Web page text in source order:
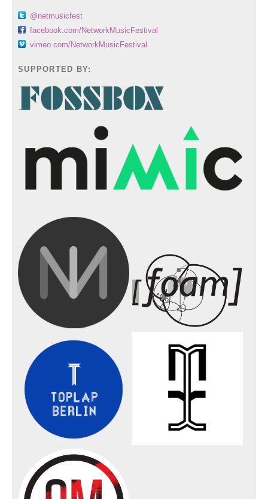
@netmusicfest
facebook.com/NetworkMusicFestival
vimeo.com/NetworkMusicFestival
SUPPORTED BY: